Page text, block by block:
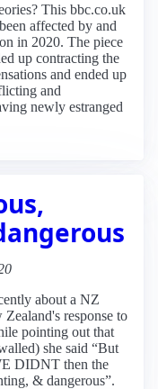
This bbc.co.uk
affected by and
in 2020. The piece
up contracting the
and ended up
and
newly estranged
about a NZ
response to
pointing out that
she said “But
DIDNT then the
& dangerous”.